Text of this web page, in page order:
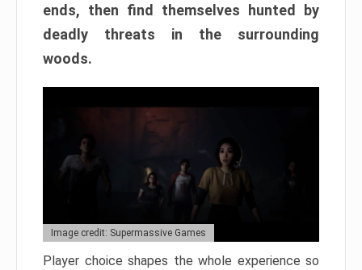
ends, then find themselves hunted by
deadly threats in the surrounding
woods.
Image credit: Supermassive Games
Player choice shapes the whole experience so